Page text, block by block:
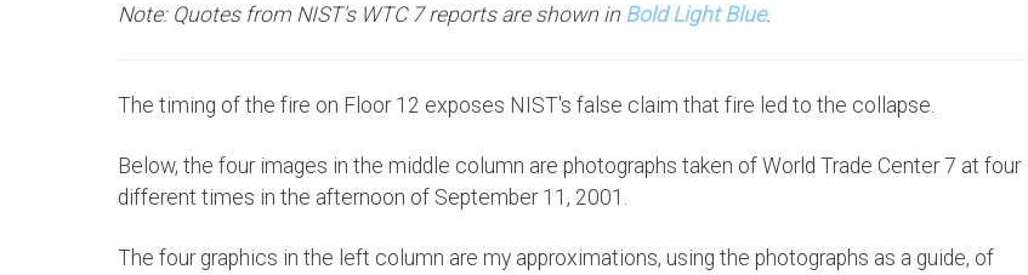
Note: Quotes from NIST's WTC 7 reports are shown in Bold Light Blue.
The timing of the fire on Floor 12 exposes NIST's false claim that fire led to the collapse.
Below, the four images in the middle column are photographs taken of World Trade Center 7 at four
different times in the afternoon of September 11, 2001.
The four graphics in the left column are my approximations, using the photographs as a guide, of